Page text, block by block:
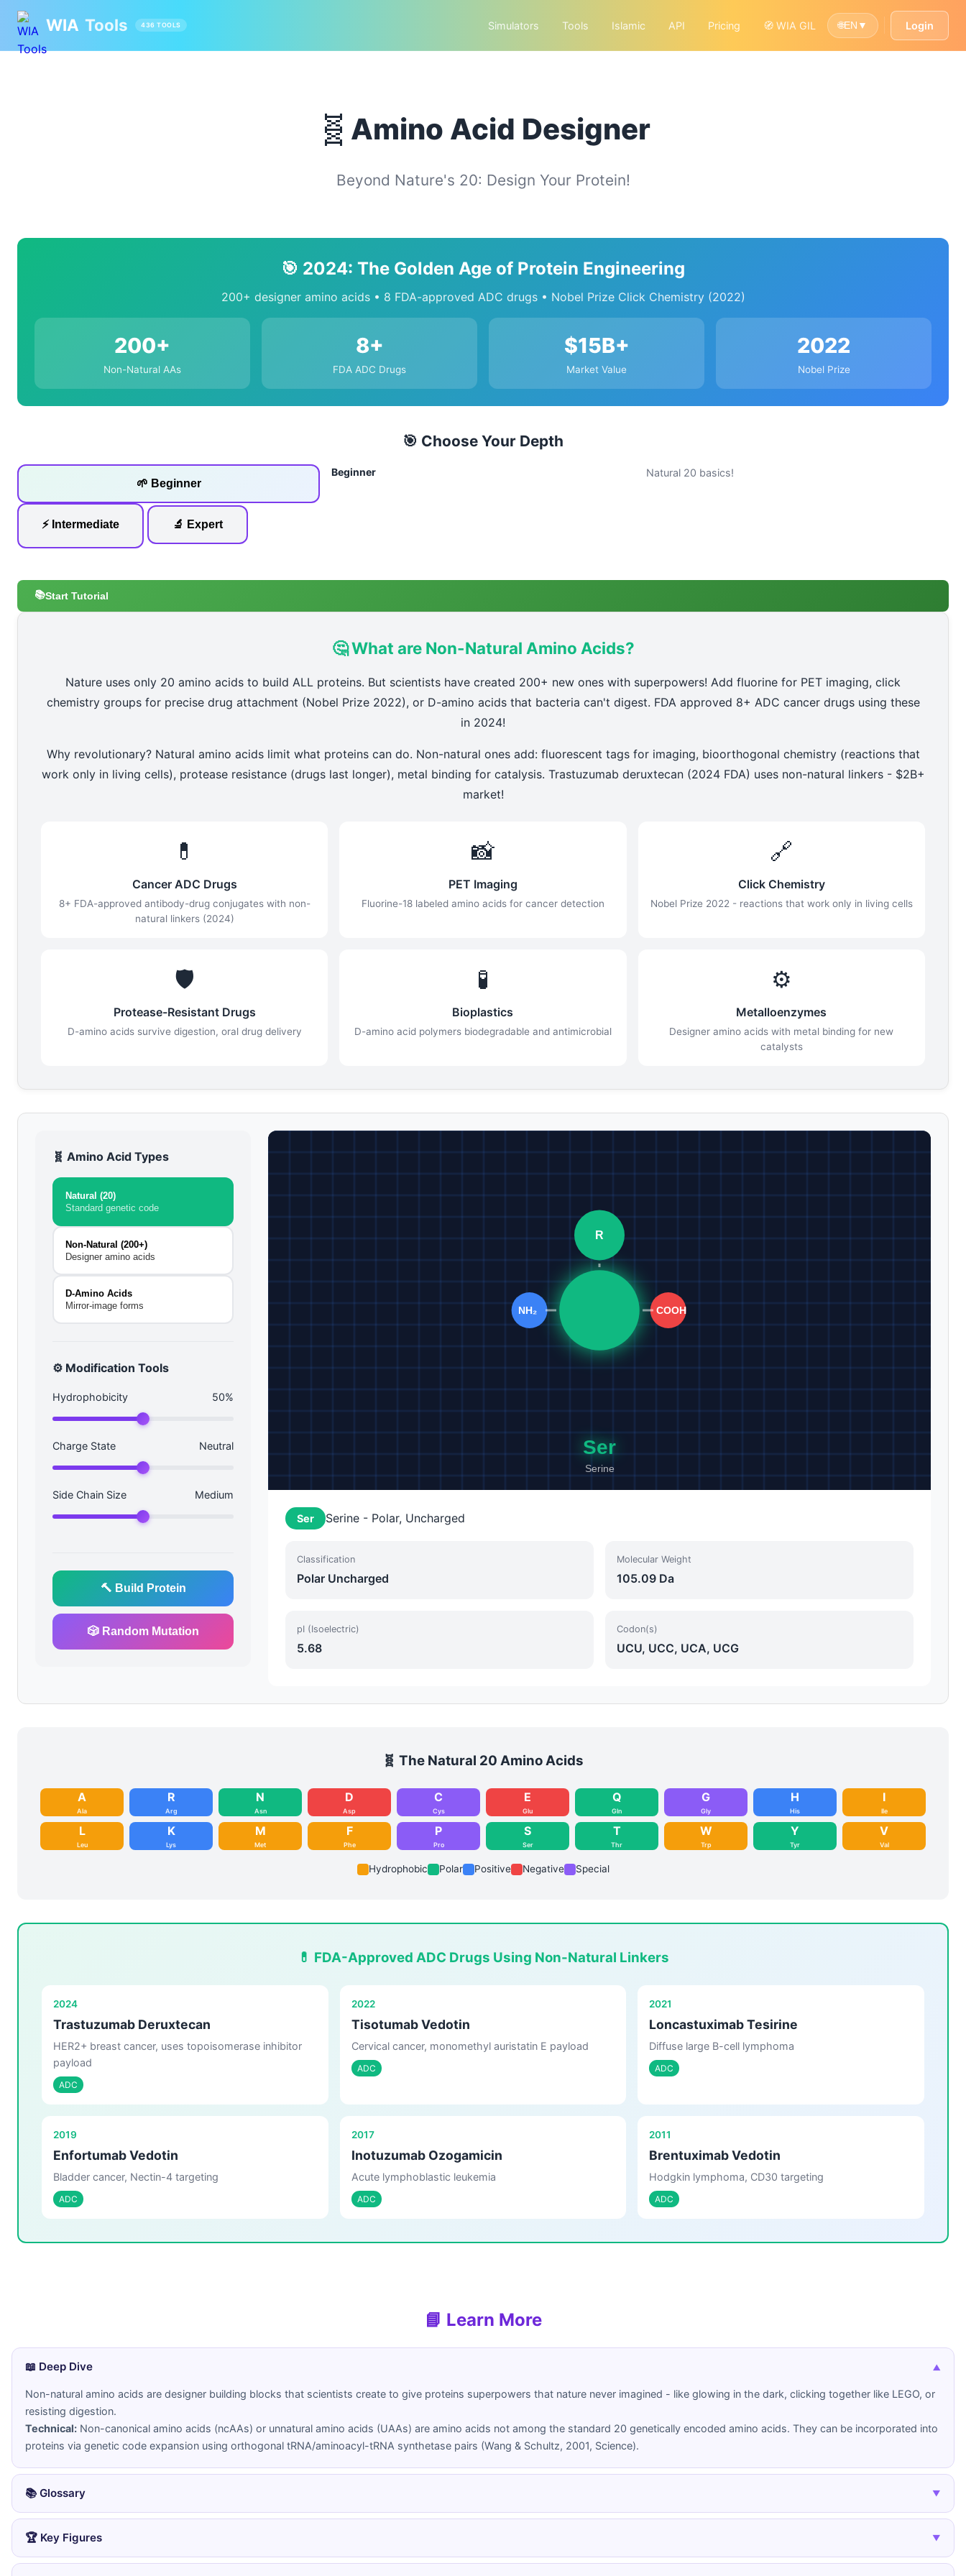
WIA Tools 436 TOOLS Simulators Tools Islamic API Pricing 🧭 WIA GIL 🌐EN ▼ Login
🧬 Amino Acid Designer
Beyond Nature's 20: Design Your Protein!
🎯 2024: The Golden Age of Protein Engineering
200+ designer amino acids • 8 FDA-approved ADC drugs • Nobel Prize Click Chemistry (2022)
200+
Non-Natural AAs
8+
FDA ADC Drugs
$15B+
Market Value
2022
Nobel Prize
🎯 Choose Your Depth
🌱 Beginner
Beginner Natural 20 basics!
⚡ Intermediate 🔬 Expert
📚Start Tutorial
🤔 What are Non-Natural Amino Acids?
Nature uses only 20 amino acids to build ALL proteins. But scientists have created 200+ new ones with superpowers! Add fluorine for PET imaging, click
chemistry groups for precise drug attachment (Nobel Prize 2022), or D-amino acids that bacteria can't digest. FDA approved 8+ ADC cancer drugs using these
in 2024!
Why revolutionary? Natural amino acids limit what proteins can do. Non-natural ones add: fluorescent tags for imaging, bioorthogonal chemistry (reactions that
work only in living cells), protease resistance (drugs last longer), metal binding for catalysis. Trastuzumab deruxtecan (2024 FDA) uses non-natural linkers - $2B+
market!
💊
Cancer ADC Drugs
8+ FDA-approved antibody-drug conjugates with non-
natural linkers (2024)
📸
PET Imaging
Fluorine-18 labeled amino acids for cancer detection
🔗
Click Chemistry
Nobel Prize 2022 - reactions that work only in living cells
🛡️
Protease-Resistant Drugs
D-amino acids survive digestion, oral drug delivery
🧪
Bioplastics
D-amino acid polymers biodegradable and antimicrobial
⚙️
Metalloenzymes
Designer amino acids with metal binding for new
catalysts
🧬 Amino Acid Types
Natural (20)
Standard genetic code
Non-Natural (200+)
Designer amino acids
D-Amino Acids
Mirror-image forms
⚙️ Modification Tools
Hydrophobicity 50%
Charge State Neutral
Side Chain Size Medium
🔨 Build Protein
🎲 Random Mutation
Ser Serine - Polar, Uncharged
Classification
Polar Uncharged
Molecular Weight
105.09 Da
pI (Isoelectric)
5.68
Codon(s)
UCU, UCC, UCA, UCG
🧬 The Natural 20 Amino Acids
A
Ala
R
Arg
N
Asn
D
Asp
C
Cys
E
Glu
Q
Gln
G
Gly
H
His
I
Ile
L
Leu
K
Lys
M
Met
F
Phe
P
Pro
S
Ser
T
Thr
W
Trp
Y
Tyr
V
Val
Hydrophobic Polar Positive Negative Special
💊 FDA-Approved ADC Drugs Using Non-Natural Linkers
2024
Trastuzumab Deruxtecan
HER2+ breast cancer, uses topoisomerase inhibitor
payload
ADC
2022
Tisotumab Vedotin
Cervical cancer, monomethyl auristatin E payload
ADC
2021
Loncastuximab Tesirine
Diffuse large B-cell lymphoma
ADC
2019
Enfortumab Vedotin
Bladder cancer, Nectin-4 targeting
ADC
2017
Inotuzumab Ozogamicin
Acute lymphoblastic leukemia
ADC
2011
Brentuximab Vedotin
Hodgkin lymphoma, CD30 targeting
ADC
📘 Learn More
📖 Deep Dive ▼
Non-natural amino acids are designer building blocks that scientists create to give proteins superpowers that nature never imagined - like glowing in the dark, clicking together like LEGO, or
resisting digestion.
Technical: Non-canonical amino acids (ncAAs) or unnatural amino acids (UAAs) are amino acids not among the standard 20 genetically encoded amino acids. They can be incorporated into
proteins via genetic code expansion using orthogonal tRNA/aminoacyl-tRNA synthetase pairs (Wang & Schultz, 2001, Science).
📚 Glossary ▼
An organic molecule containing an amino
group (NH2) and a carboxyl group (COOH),
encoded by the universal genetic code,
emphasizing their synthetic or non-natural
reactions that join molecules efficiently
🏆 Key Figures ▼